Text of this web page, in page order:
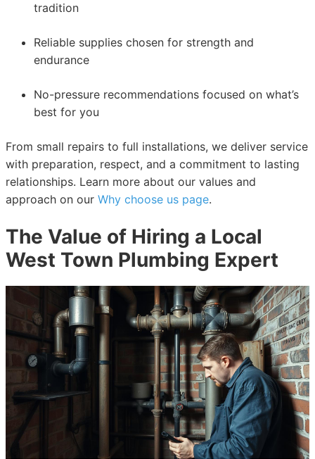
tradition
Reliable supplies chosen for strength and
endurance
No-pressure recommendations focused on what’s
best for you
From small repairs to full installations, we deliver service
with preparation, respect, and a commitment to lasting
relationships. Learn more about our values and
approach on our Why choose us page.
The Value of Hiring a Local
West Town Plumbing Expert